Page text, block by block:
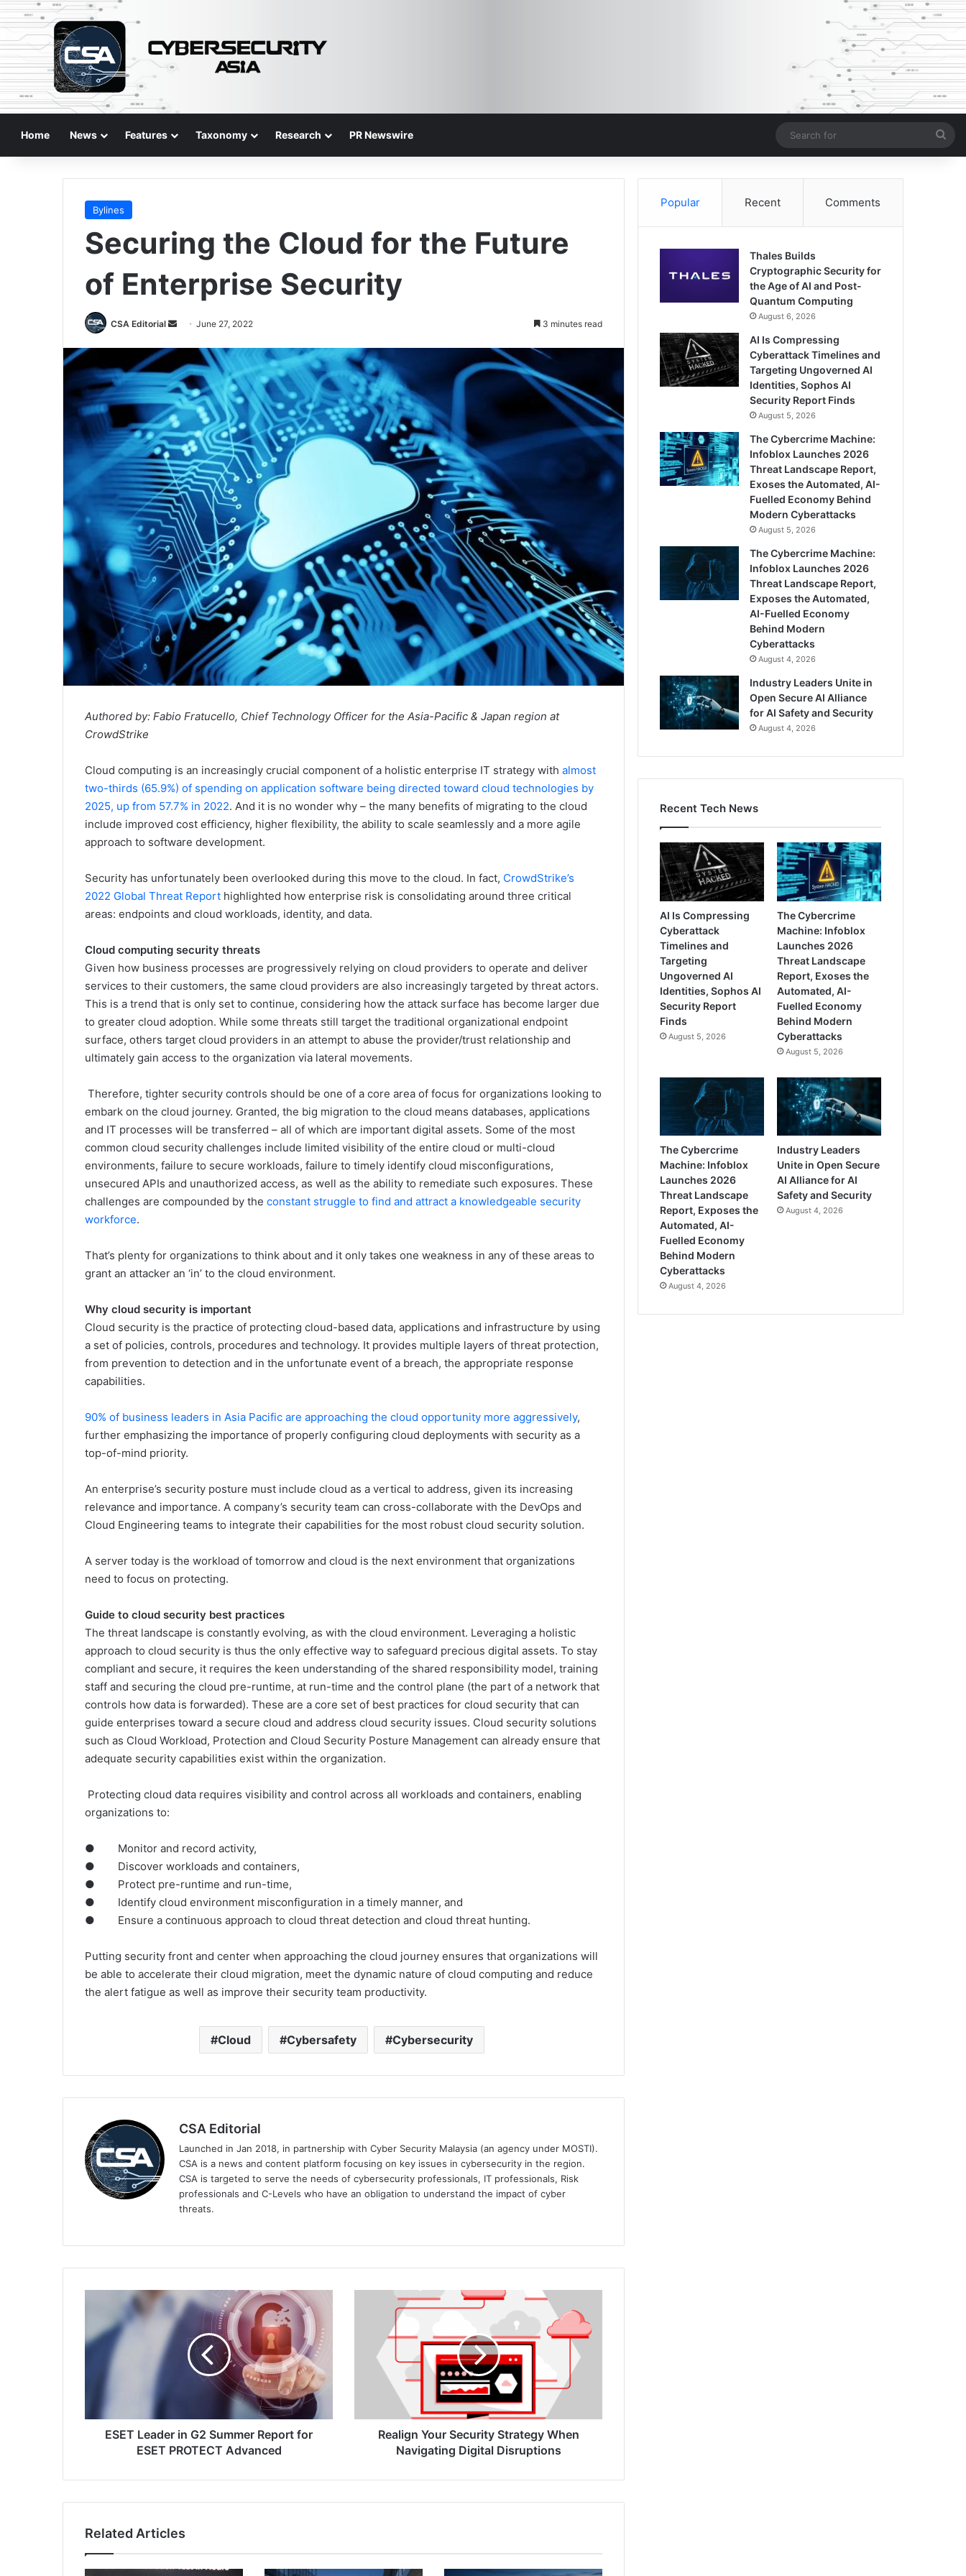
Home News Features Taxonomy Research PR Newswire
for
Bylines
Securing the Cloud for the Future
of Enterprise Security
CSA Editorial
Send June 27, 2022 3 minutes read
Authored by: Fabio Fratucello, Chief Technology Officer for the Asia-Pacific & Japan region at
CrowdStrike
Cloud computing is an increasingly crucial component of a holistic enterprise IT strategy with almost
two-thirds (65.9%) of spending on application software being directed toward cloud technologies by
2025, up from 57.7% in 2022. And it is no wonder why – the many benefits of migrating to the cloud
include improved cost efficiency, higher flexibility, the ability to scale seamlessly and a more agile
approach to software development.
Security has unfortunately been overlooked during this move to the cloud. In fact, CrowdStrike’s
2022 Global Threat Report highlighted how enterprise risk is consolidating around three critical
areas: endpoints and cloud workloads, identity, and data.
Cloud computing security threats
Given how business processes are progressively relying on cloud providers to operate and deliver
services to their customers, the same cloud providers are also increasingly targeted by threat actors.
This is a trend that is only set to continue, considering how the attack surface has become larger due
to greater cloud adoption. While some threats still target the traditional organizational endpoint
surface, others target cloud providers in an attempt to abuse the provider/trust relationship and
ultimately gain access to the organization via lateral movements.
Therefore, tighter security controls should be one of a core area of focus for organizations looking to
embark on the cloud journey. Granted, the big migration to the cloud means databases, applications
and IT processes will be transferred – all of which are important digital assets. Some of the most
common cloud security challenges include limited visibility of the entire cloud or multi-cloud
environments, failure to secure workloads, failure to timely identify cloud misconfigurations,
unsecured APIs and unauthorized access, as well as the ability to remediate such exposures. These
challenges are compounded by the constant struggle to find and attract a knowledgeable security
workforce.
That’s plenty for organizations to think about and it only takes one weakness in any of these areas to
grant an attacker an ‘in’ to the cloud environment.
Why cloud security is important
Cloud security is the practice of protecting cloud-based data, applications and infrastructure by using
a set of policies, controls, procedures and technology. It provides multiple layers of threat protection,
from prevention to detection and in the unfortunate event of a breach, the appropriate response
capabilities.
90% of business leaders in Asia Pacific are approaching the cloud opportunity more aggressively,
further emphasizing the importance of properly configuring cloud deployments with security as a
top-of-mind priority.
An enterprise’s security posture must include cloud as a vertical to address, given its increasing
relevance and importance. A company’s security team can cross-collaborate with the DevOps and
Cloud Engineering teams to integrate their capabilities for the most robust cloud security solution.
A server today is the workload of tomorrow and cloud is the next environment that organizations
need to focus on protecting.
Guide to cloud security best practices
The threat landscape is constantly evolving, as with the cloud environment. Leveraging a holistic
approach to cloud security is thus the only effective way to safeguard precious digital assets. To stay
compliant and secure, it requires the keen understanding of the shared responsibility model, training
staff and securing the cloud pre-runtime, at run-time and the control plane (the part of a network that
controls how data is forwarded). These are a core set of best practices for cloud security that can
guide enterprises toward a secure cloud and address cloud security issues. Cloud security solutions
such as Cloud Workload, Protection and Cloud Security Posture Management can already ensure that
adequate security capabilities exist within the organization.
Protecting cloud data requires visibility and control across all workloads and containers, enabling
organizations to:
● Monitor and record activity,
● Discover workloads and containers,
● Protect pre-runtime and run-time,
● Identify cloud environment misconfiguration in a timely manner, and
● Ensure a continuous approach to cloud threat detection and cloud threat hunting.
Putting security front and center when approaching the cloud journey ensures that organizations will
be able to accelerate their cloud migration, meet the dynamic nature of cloud computing and reduce
the alert fatigue as well as improve their security team productivity.
Cloud Cybersafety Cybersecurity
CSA Editorial
Launched in Jan 2018, in partnership with Cyber Security Malaysia (an agency under MOSTI).
CSA is a news and content platform focusing on key issues in cybersecurity in the region.
CSA is targeted to serve the needs of cybersecurity professionals, IT professionals, Risk
professionals and C-Levels who have an obligation to understand the impact of cyber
threats.
G2
Summer
PROTECT
Advanced
ESET Leader in G2 Summer Report for
ESET PROTECT Advanced
Strategy
When
Navigating
Disruptions
Realign Your Security Strategy When
Navigating Digital Disruptions
Related Articles
Popular Recent Comments
Thales Builds
Cryptographic Security for
the Age of AI and Post-
Quantum Computing
August 6, 2026
AI Is Compressing
Cyberattack Timelines and
Targeting Ungoverned AI
Identities, Sophos AI
Security Report Finds
August 5, 2026
The Cybercrime Machine:
Infoblox Launches 2026
Threat Landscape Report,
Exoses the Automated, AI-
Fuelled Economy Behind
Modern Cyberattacks
August 5, 2026
The Cybercrime Machine:
Infoblox Launches 2026
Threat Landscape Report,
Exposes the Automated,
AI-Fuelled Economy
Behind Modern
Cyberattacks
August 4, 2026
Industry Leaders Unite in
Open Secure AI Alliance
for AI Safety and Security
August 4, 2026
Recent Tech News
AI Is Compressing
Cyberattack
Timelines and
Targeting
Ungoverned AI
Identities, Sophos AI
Security Report
Finds
August 5, 2026
The Cybercrime
Machine: Infoblox
Launches 2026
Threat Landscape
Report, Exoses the
Automated, AI-
Fuelled Economy
Behind Modern
Cyberattacks
August 5, 2026
The Cybercrime
Machine: Infoblox
Launches 2026
Threat Landscape
Report, Exposes the
Automated, AI-
Fuelled Economy
Behind Modern
Cyberattacks
August 4, 2026
Industry Leaders
Unite in Open Secure
AI Alliance for AI
Safety and Security
August 4, 2026